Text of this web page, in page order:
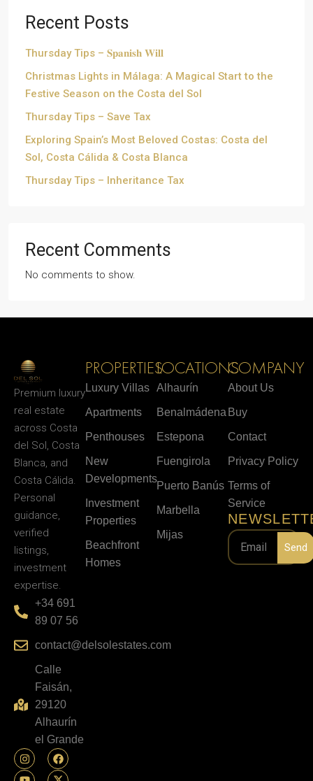
Recent Posts
Thursday Tips – 𝐒𝐩𝐚𝐧𝐢𝐬𝐡 𝐖𝐢𝐥𝐥
Christmas Lights in Málaga: A Magical Start to the
Festive Season on the Costa del Sol
Thursday Tips – Save Tax
Exploring Spain’s Most Beloved Costas: Costa del
Sol, Costa Cálida & Costa Blanca
Thursday Tips – Inheritance Tax
Recent Comments
No comments to show.
Premium luxury
real estate
across Costa
del Sol, Costa
Blanca, and
Costa Cálida.
Personal
guidance,
verified
listings,
investment
expertise.
+34 691
89 07 56
contact@delsolestates.com
Calle
Faisán,
29120
Alhaurín
el Grande
PROPERTIES
Luxury Villas
Apartments
Penthouses
New
Developments
Investment
Properties
Beachfront
Homes
LOCATIONS
Alhaurín
Benalmádena
Estepona
Fuengirola
Puerto Banús
Marbella
Mijas
COMPANY
About Us
Buy
Contact
Privacy Policy
Terms of
Service
Send